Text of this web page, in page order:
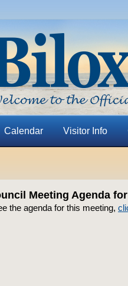
Calendar Visitor Info
Meeting Agenda
the agenda for this meeting,